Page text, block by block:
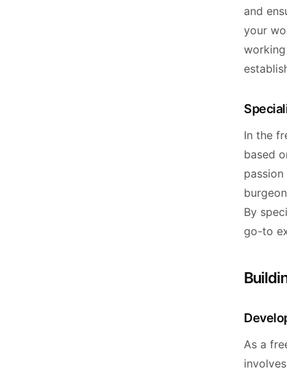
and
your
In the
based
By
go-to
As a